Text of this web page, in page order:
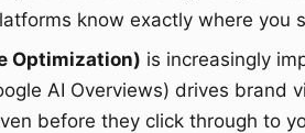
know exactly where you
Optimization) is increasingly
AI Overviews) drives brand
before they click through to